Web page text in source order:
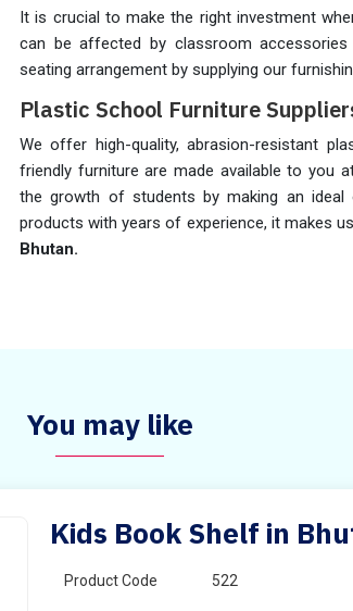
It is crucial to make the right investment
can be affected by classroom
seating arrangement by supplying our
Plastic School Furniture
We offer high-quality, abrasion-resistant
friendly furniture are made available to you
the growth of students by making an ideal
products with years of experience, it makes
Bhutan.
You may like
Kids Book Shelf in
Product Code 522